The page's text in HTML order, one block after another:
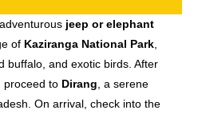
jeep or elephant
of Kaziranga National Park
buffalo, and exotic birds. After
proceed to Dirang , a serene
On arrival, check into the